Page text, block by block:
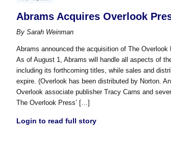
Abrams Acquires Overlook
By Sarah Weinman
Abrams announced the acquisition of The
As of August 1, Abrams will handle all aspects of
including its forthcoming titles, while sales and
expire. (Overlook has been distributed by Norton.
Overlook associate publisher Tracy Carns and
The Overlook Press’ […]
Login to read full story